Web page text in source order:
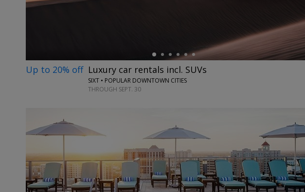
Up to 20% off Luxury car rentals incl. SUVs
SIXT • POPULAR DOWNTOWN CITIES
THROUGH SEPT. 30
←